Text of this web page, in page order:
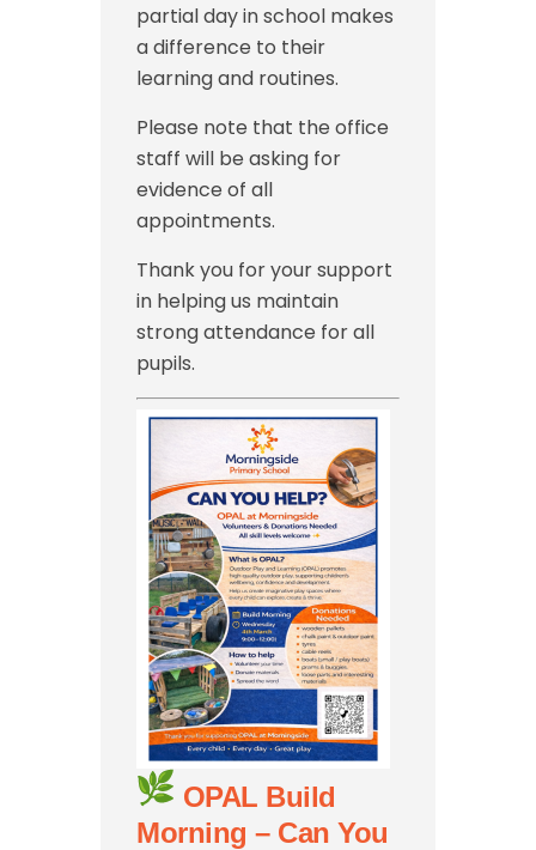
partial day in school makes
a difference to their
learning and routines.
Please note that the office
staff will be asking for
evidence of all
appointments.
Thank you for your support
in helping us maintain
strong attendance for all
pupils.
OPAL Build
Morning – Can You